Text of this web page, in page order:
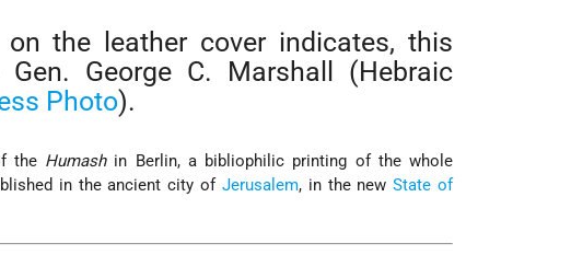
the leather cover indicates, this
George C. Marshall (Hebraic
Photo).
the Humashin Berlin, a bibliophilic printing of the whole
in the ancient city of Jerusalem, in the newState of